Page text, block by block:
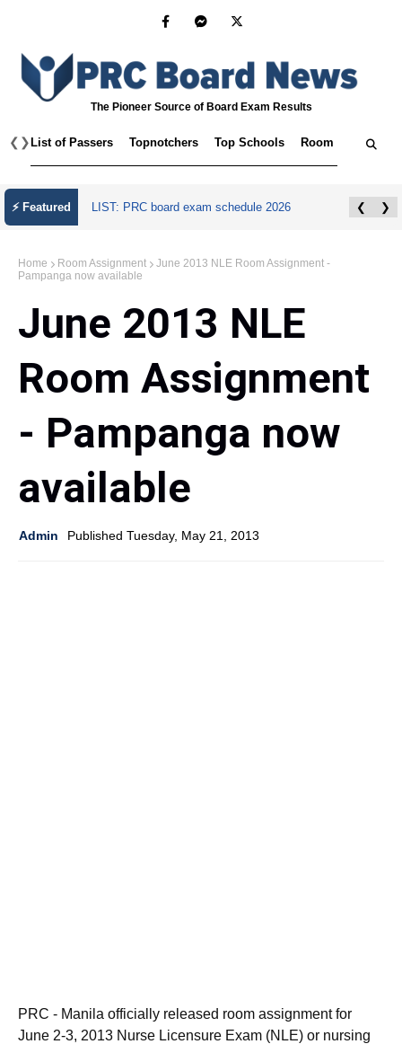
The Pioneer Source of Board Exam Results
❮ ❯ List of Passers Topnotchers Top Schools Room
⚡ Featured LIST: PRC board exam schedule 2026 ❮ ❯
Home Room Assignment
June 2013 NLE Room Assignment -
Pampanga now available
June 2013 NLE
Room Assignment
- Pampanga now
available
Admin Published Tuesday, May 21, 2013
PRC - Manila officially released room assignment for
June 2-3, 2013 Nurse Licensure Exam (NLE) or nursing